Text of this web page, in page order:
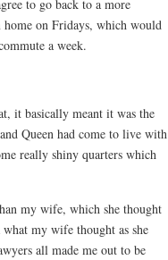
to go back to a more
on Fridays, which would
a week.
it basically meant it was the
Queen had come to live with
really shiny quarters which
my wife, which she thought
my wife thought as she
all made me out to be